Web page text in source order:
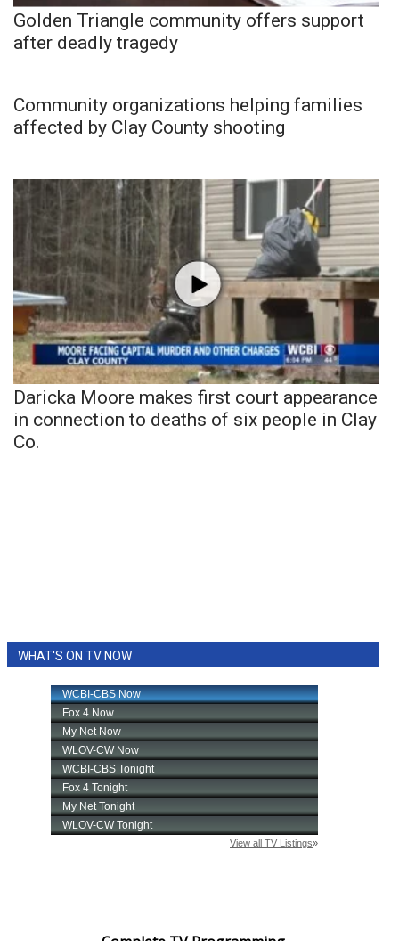
Golden Triangle community offers support
after deadly tragedy
Community organizations helping families
affected by Clay County shooting
Daricka Moore makes first court appearance
in connection to deaths of six people in Clay
Co.
WHAT'S ON TV NOW